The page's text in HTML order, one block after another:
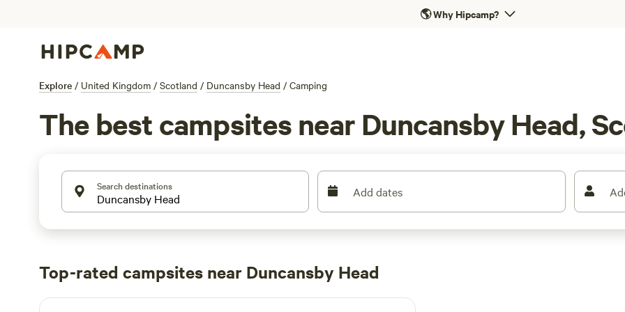
🌎Why Hipcamp?
Explore / United Kingdom / Scotland / Duncansby Head / Camping
The best campsites near Duncansby Head,
Search destinations Add dates
Top-rated campsites near Duncansby Head
The Loft Glamping & Camping